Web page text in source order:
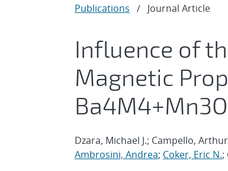
Publications / Journal Article
Influence of
Magnetic
Dzara, Michael J.; Campello,
Ambrosini, Andrea; Coker, Eric N.;